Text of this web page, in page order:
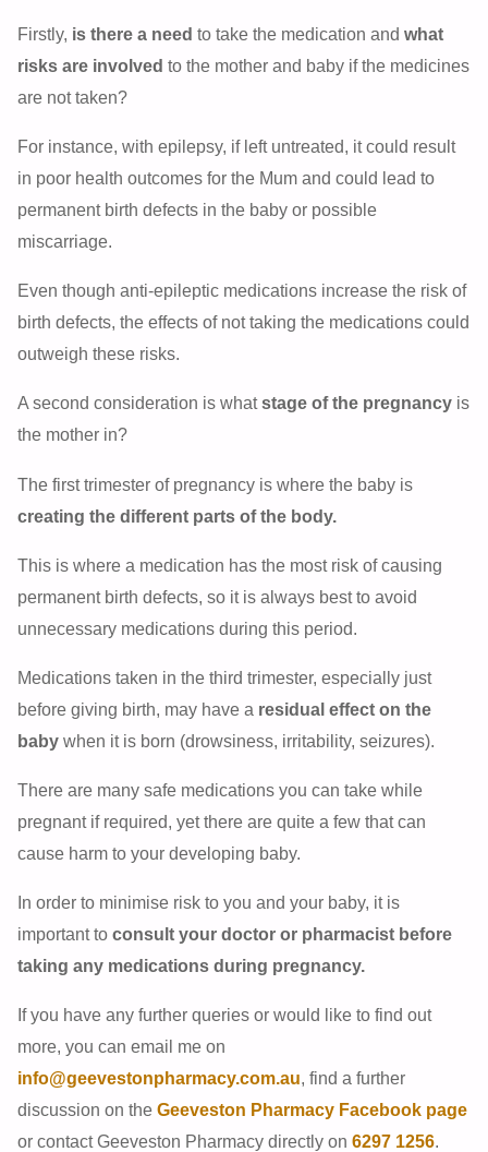
Firstly, is there a need to take the medication andwhat
risks are involved to the mother and baby if the medicines
are not taken?
For instance, with epilepsy, if left untreated, it could result
in poor health outcomes for the Mum and could lead to
permanent birth defects in the baby or possible
miscarriage.
Even though anti-epileptic medications increase the risk of
birth defects, the effects of not taking the medications could
outweigh these risks.
A second consideration is whatstage of the pregnancy is
the mother in?
The first trimester of pregnancy is where the baby is
creating the different parts of the body.
This is where a medication has the most risk of causing
permanent birth defects, so it is always best to avoid
unnecessary medications during this period.
Medications taken in the third trimester, especially just
before giving birth, may have a residual effect on the
baby when it is born (drowsiness, irritability, seizures).
There are many safe medications you can take while
pregnant if required, yet there are quite a few that can
cause harm to your developing baby.
In order to minimise risk to you and your baby, it is
important toconsult your doctor or pharmacist before
taking any medications during pregnancy.
If you have any further queries or would like to find out
more, you can email me on
info@geevestonpharmacy.com.au, find a further
discussion on theGeeveston Pharmacy Facebook page
or contact Geeveston Pharmacy directly on6297 1256.